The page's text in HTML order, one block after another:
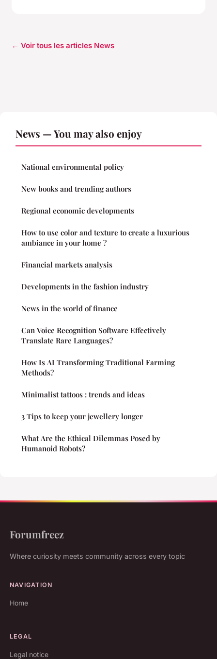
← Voir tous les articles News
News — You may also enjoy
National environmental policy
New books and trending authors
Regional economic developments
How to use color and texture to create a luxurious
ambiance in your home ?
Financial markets analysis
Developments in the fashion industry
News in the world of finance
Can Voice Recognition Software Effectively
Translate Rare Languages?
How Is AI Transforming Traditional Farming
Methods?
Minimalist tattoos : trends and ideas
3 Tips to keep your jewellery longer
What Are the Ethical Dilemmas Posed by
Humanoid Robots?
Forumfreez
Where curiosity meets community across every topic
NAVIGATION
Home
LEGAL
Legal notice